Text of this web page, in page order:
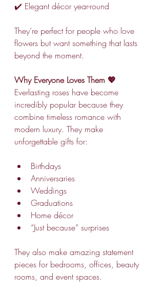
✔️ Elegant décor year-round
They’re perfect for people who love
flowers but want something that lasts
beyond the moment.
Why Everyone Loves Them 💖
Everlasting roses have become
incredibly popular because they
combine timeless romance with
modern luxury. They make
unforgettable gifts for:
Birthdays
Anniversaries
Weddings
Graduations
Home décor
“Just because” surprises
They also make amazing statement
pieces for bedrooms, offices, beauty
rooms, and event spaces.